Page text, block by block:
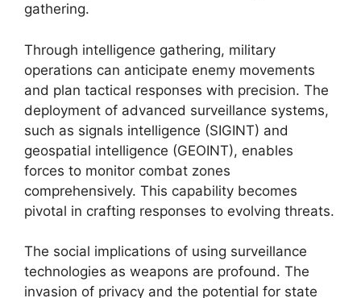
gathering.
Through intelligence gathering, military
operations can anticipate enemy movements
and plan tactical responses with precision. The
deployment of advanced surveillance systems,
such as signals intelligence (SIGINT) and
geospatial intelligence (GEOINT), enables
forces to monitor combat zones
comprehensively. This capability becomes
pivotal in crafting responses to evolving threats.
The social implications of using surveillance
technologies as weapons are profound. The
invasion of privacy and the potential for state